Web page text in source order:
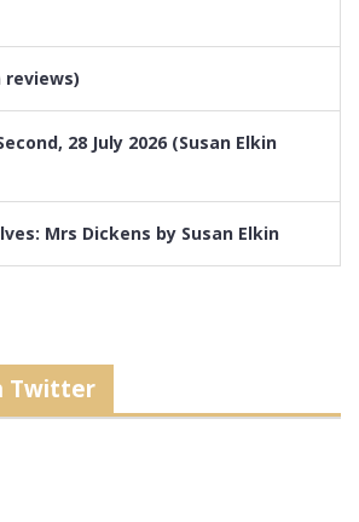
reviews)
28 July 2026 (Susan Elkin
Mrs Dickens by Susan Elkin
Twitter